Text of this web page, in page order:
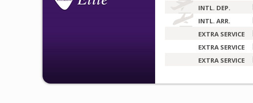
INTL. DEP.
INTL. ARR.
EXTRA SERVICE
EXTRA SERVICE
EXTRA SERVICE